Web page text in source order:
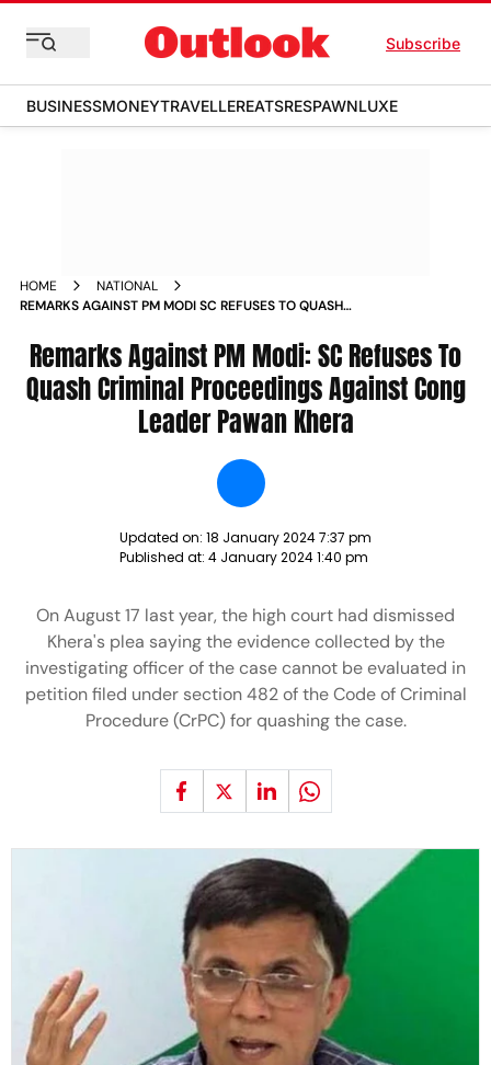
Subscribe
BUSINESSMONEYTRAVELLEREATSRESPAWNLUXE
HOME
NATIONAL
REMARKS AGAINST PM MODI SC REFUSES TO QUASH
KHERA NEWS
Remarks Against PM Modi: SC Refuses To
Quash Criminal Proceedings Against Cong
Leader Pawan Khera
Updated on: 18 January 2024 7:37 pm
Published at: 4 January 2024 1:40 pm
On August 17 last year, the high court had dismissed
Khera's plea saying the evidence collected by the
investigating officer of the case cannot be evaluated in
petition filed under section 482 of the Code of Criminal
Procedure (CrPC) for quashing the case.